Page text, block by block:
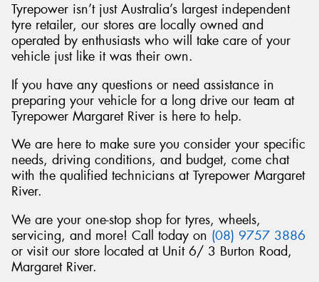
Tyrepower isn’t just Australia’s largest independent
tyre retailer, our stores are locally owned and
operated by enthusiasts who will take care of your
vehicle just like it was their own.
If you have any questions or need assistance in
preparing your vehicle for a long drive our team at
Tyrepower Margaret River is here to help.
We are here to make sure you consider your specific
needs, driving conditions, and budget, come chat
with the qualified technicians at Tyrepower Margaret
River.
We are your one-stop shop for tyres, wheels,
servicing, and more! Call today on (08) 9757 3886
or visit our store located at Unit 6/ 3 Burton Road,
Margaret River.